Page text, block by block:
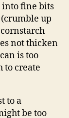
into fine bits
up
not thicken
is too
to create
to a
be too